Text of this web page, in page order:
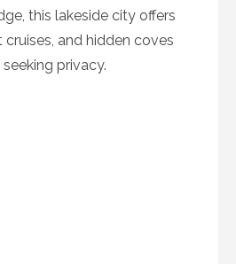
this lakeside city offers
and hidden coves
privacy.